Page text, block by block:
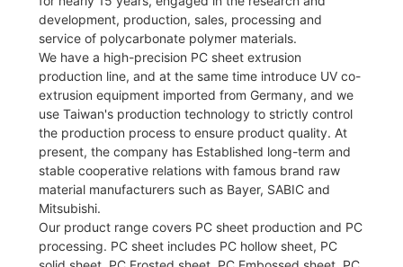
development, production, sales, processing and
service of polycarbonate polymer materials.
We have a high-precision PC sheet extrusion
production line, and at the same time introduce UV co-
extrusion equipment imported from Germany, and we
use Taiwan's production technology to strictly control
the production process to ensure product quality. At
present, the company has Established long-term and
stable cooperative relations with famous brand raw
material manufacturers such as Bayer, SABIC and
Mitsubishi.
Our product range covers PC sheet production and PC
processing. PC sheet includes PC hollow sheet, PC